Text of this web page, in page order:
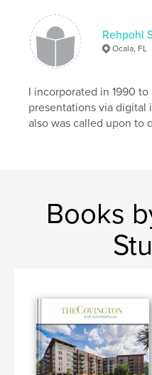
Rehpohl
Ocala, FL
I incorporated in 1990
presentations via digital
also was called upon to
Books